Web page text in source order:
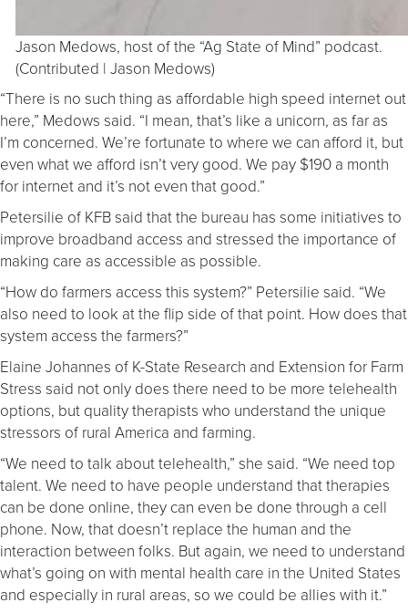
Jason Medows, host of the “Ag State of Mind” podcast.
(Contributed | Jason Medows)
“There is no such thing as affordable high speed internet out
here,” Medows said. “I mean, that’s like a unicorn, as far as
I’m concerned. We’re fortunate to where we can afford it, but
even what we afford isn’t very good. We pay $190 a month
for internet and it’s not even that good.”
Petersilie of KFB said that the bureau has some initiatives to
improve broadband access and stressed the importance of
making care as accessible as possible.
“How do farmers access this system?” Petersilie said. “We
also need to look at the flip side of that point. How does that
system access the farmers?”
Elaine Johannes of K-State Research and Extension for Farm
Stress said not only does there need to be more telehealth
options, but quality therapists who understand the unique
stressors of rural America and farming.
“We need to talk about telehealth,” she said. “We need top
talent. We need to have people understand that therapies
can be done online, they can even be done through a cell
phone. Now, that doesn’t replace the human and the
interaction between folks. But again, we need to understand
what’s going on with mental health care in the United States
and especially in rural areas, so we could be allies with it.”